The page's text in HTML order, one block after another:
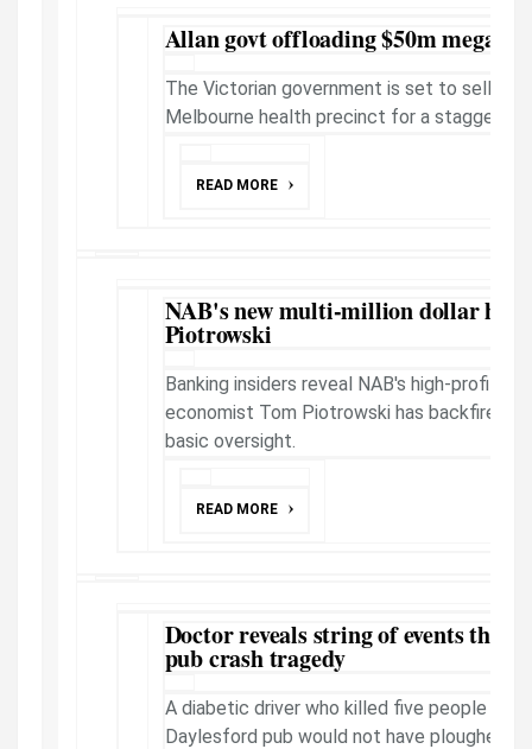
Allan govt offloading $50m mega
The Victorian government is set to sell a
Melbourne health precinct for a staggering
READ MORE
NAB's new multi-million dollar
Piotrowski
Banking insiders reveal NAB's high-profile
economist Tom Piotrowski has backfired
basic oversight.
READ MORE
Doctor reveals string of events that
pub crash tragedy
A diabetic driver who killed five people in a
Daylesford pub would not have ploughed